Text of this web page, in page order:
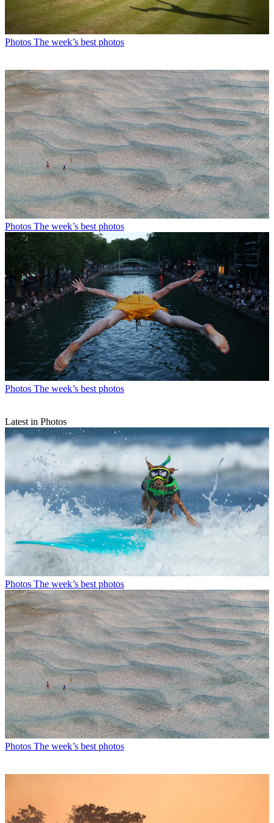
Photos The week’s best photos
Photos The week’s best photos
Photos The week’s best photos
Latest in Photos
Photos The week’s best photos
Photos The week’s best photos